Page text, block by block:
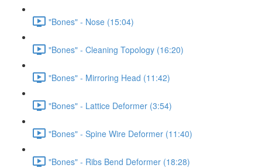
"Bones" - Nose (15:04)
"Bones" - Cleaning Topology (16:20)
"Bones" - Mirroring Head (11:42)
"Bones" - Lattice Deformer (3:54)
"Bones" - Spine Wire Deformer (11:40)
"Bones" - Ribs Bend Deformer (18:28)